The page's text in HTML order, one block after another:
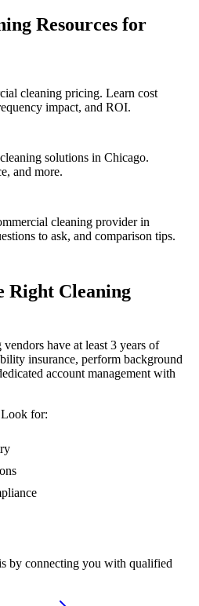
Resources for
cleaning pricing. Learn cost
impact, and ROI.
solutions in Chicago.
and more.
cleaning provider in
to ask, and comparison tips.
Right Cleaning
have at least 3 years of
insurance, perform background
account management with
Look for:
by connecting you with qualified